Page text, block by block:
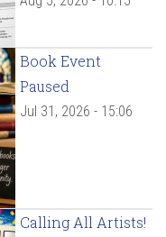
Book Event
Paused
Jul 31, 2026 - 15:06
Calling All Artists!